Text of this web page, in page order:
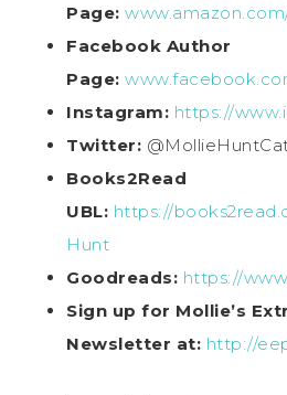
Page:
Facebook Author
Page:
Instagram: https://
Twitter:
Books2Read
UBL: https://
Hunt
Goodreads: https://
Sign up for Mollie’s
Newsletter at: http://